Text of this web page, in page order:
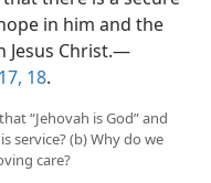
in him and the
Jesus Christ.​—
18.
“Jehovah is God” and
service? (b) Why do we
care?